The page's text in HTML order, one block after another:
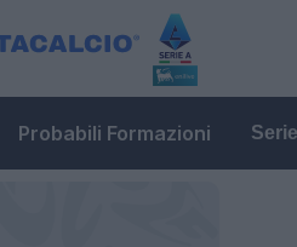
Probabili Formazioni